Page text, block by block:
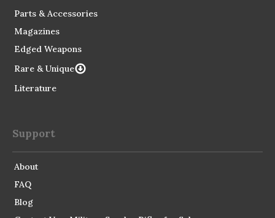
Parts & Accessories
Magazines
Edged Weapons
Rare & Unique
Literature
Support
About
FAQ
Blog